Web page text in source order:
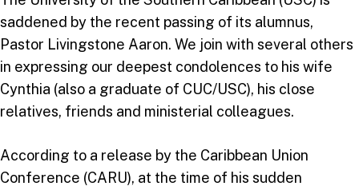
saddened by the recent passing of its alumnus,
Pastor Livingstone Aaron. We join with several others
in expressing our deepest condolences to his wife
Cynthia (also a graduate of CUC/USC), his close
relatives, friends and ministerial colleagues.
According to a release by the Caribbean Union
Conference (CARU), at the time of his sudden